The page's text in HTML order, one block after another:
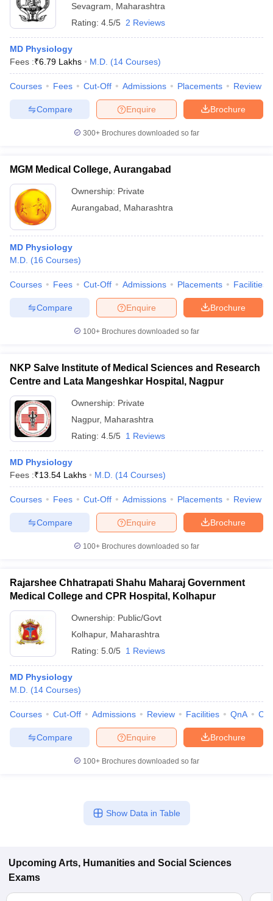
Sevagram
Maharashtra
Rating: 4.5/5 2 Reviews
MD Physiology
Fees :₹6.79 Lakhs M.D. (14 Courses)
Courses Fees Cut-Off Admissions Placements Review
Brochure
Enquire
Compare
300+ Brochures downloaded so far
MGM Medical College, Aurangabad
Ownership: Private
Aurangabad
Maharashtra
MD Physiology
M.D. (16 Courses)
Courses Fees Cut-Off Admissions Placements Facilities
Brochure
Enquire
Compare
100+ Brochures downloaded so far
NKP Salve Institute of Medical Sciences and Research
Centre and Lata Mangeshkar Hospital, Nagpur
Ownership: Private
Nagpur, Maharashtra
Rating: 4.5/5 1 Reviews
MD Physiology
Fees :₹13.54 Lakhs M.D. (14 Courses)
Courses Fees Cut-Off Admissions Placements Review
Brochure
Enquire
Compare
100+ Brochures downloaded so far
Rajarshee Chhatrapati Shahu Maharaj Government
Medical College and CPR Hospital, Kolhapur
Ownership: Public/Govt
Kolhapur, Maharashtra
Rating: 5.0/5 1 Reviews
MD Physiology
M.D. (14 Courses)
Courses Cut-Off Admissions Review Facilities QnA
Brochure
Enquire
Compare
100+ Brochures downloaded so far
Show Data in Table
Upcoming Arts, Humanities and Social Sciences
Exams